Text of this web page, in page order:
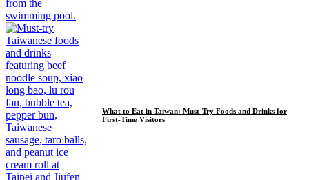
What to Eat in Taiwan: Must-Try Foods and Drinks for
First-Time Visitors